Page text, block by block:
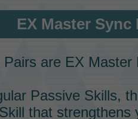
EX Master Sync
Pairs are EX Master
Passive Skills,
that strengthens